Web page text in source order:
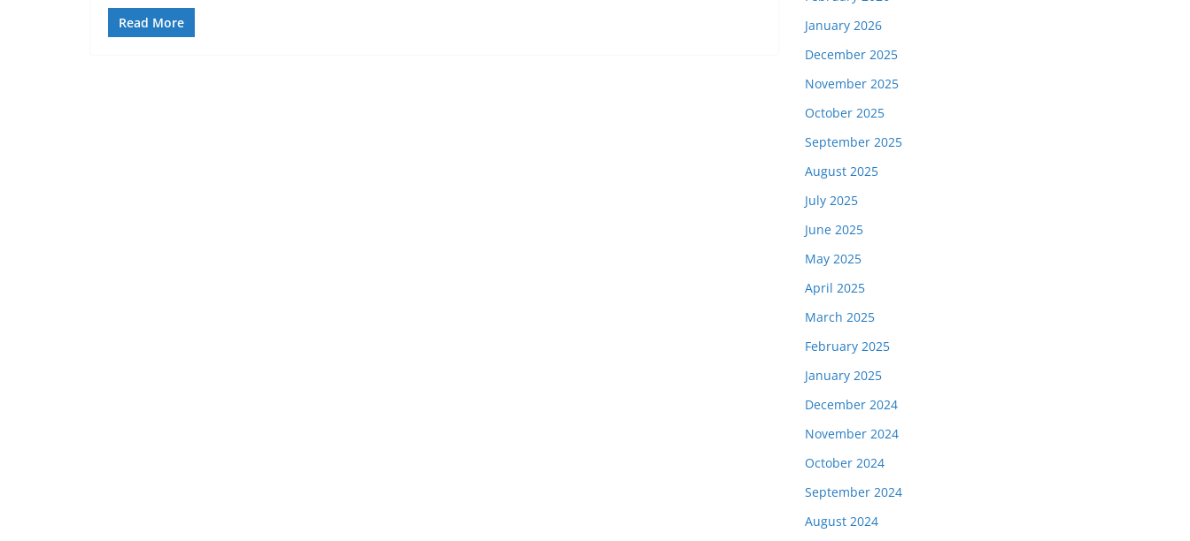
Read More
January 2026
December 2025
November 2025
October 2025
September 2025
August 2025
July 2025
June 2025
May 2025
April 2025
March 2025
February 2025
January 2025
December 2024
November 2024
October 2024
September 2024
August 2024